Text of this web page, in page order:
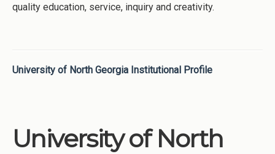
quality education, service, inquiry and creativity.
University of North Georgia Institutional Profile
University of North